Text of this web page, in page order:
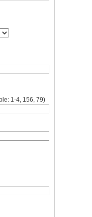
1-4, 156, 79)